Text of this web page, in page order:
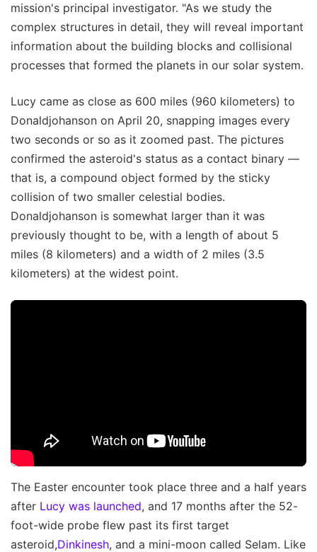
mission's principal investigator. "As we study the
complex structures in detail, they will reveal important
information about the building blocks and collisional
processes that formed the planets in our solar system.
Lucy came as close as 600 miles (960 kilometers) to
Donaldjohanson on April 20, snapping images every
two seconds or so as it zoomed past. The pictures
confirmed the asteroid's status as a contact binary —
that is, a compound object formed by the sticky
collision of two smaller celestial bodies.
Donaldjohanson is somewhat larger than it was
previously thought to be, with a length of about 5
miles (8 kilometers) and a width of 2 miles (3.5
kilometers) at the widest point.
The Easter encounter took place three and a half years
after Lucy was launched, and 17 months after the 52-
foot-wide probe flew past its first target
asteroid,Dinkinesh, and a mini-moon called Selam. Like